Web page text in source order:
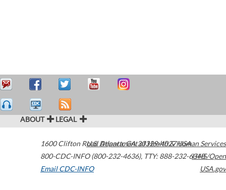
ABOUT LEGAL
1600 Clifton Road Atlanta,GA30329-4027USA
800-CDC-INFO (800-232-4636), TTY: 888-232-6348
Email CDC-INFO
U.S. Department of Health & Human Services
HHS/Open
USA.gov